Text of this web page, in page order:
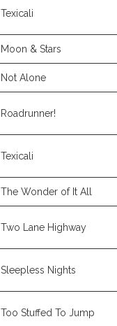
Texicali
Moon & Stars
Not Alone
Roadrunner!
Texicali
The Wonder of It All
Two Lane Highway
Sleepless Nights
Too Stuffed To Jump